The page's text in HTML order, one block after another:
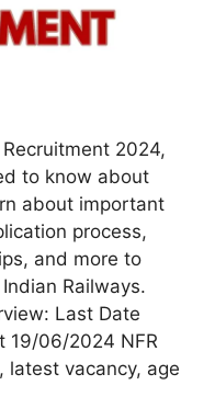
2024,
to know about
about important
process,
and more to
Railways.
Last Date
19/06/2024 NFR
latest vacancy, age